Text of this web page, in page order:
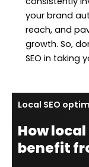
your brand
reach, and
growth. So,
SEO in taking
Local SEO
How
benefit